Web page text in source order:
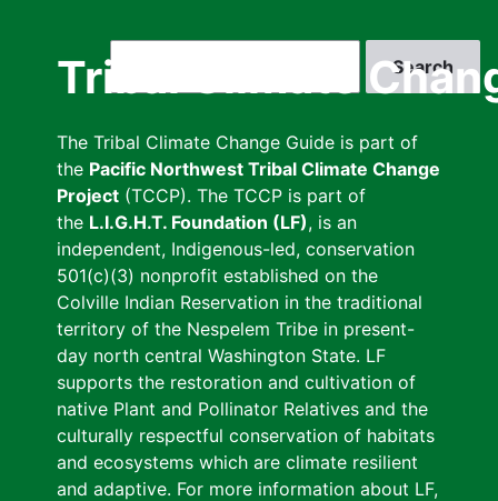
Tribal Climate
The Tribal Climate Change Guide is part of
the Pacific Northwest Tribal Climate Change
Project (TCCP). The TCCP is part of
the L.I.G.H.T. Foundation (LF), is an
independent, Indigenous-led, conservation
501(c)(3) nonprofit established on the
Colville Indian Reservation in the traditional
territory of the Nespelem Tribe in present-
day north central Washington State. LF
supports the restoration and cultivation of
native Plant and Pollinator Relatives and the
culturally respectful conservation of habitats
and ecosystems which are climate resilient
and adaptive. For more information about LF,